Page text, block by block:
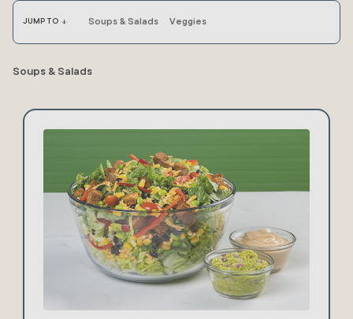
JUMP TO arrow_downward Soups & Salads Veggies
Soups & Salads